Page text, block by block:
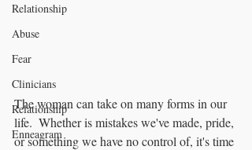
Relationship
Abuse
Fear
Clinicians
Relationship
Enneagram
The woman can take on many forms in our
life.  Whether is mistakes we've made, pride,
or something we have no control of, it's time